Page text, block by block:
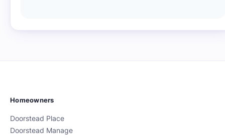
Homeowners
Doorstead Place
Doorstead Manage